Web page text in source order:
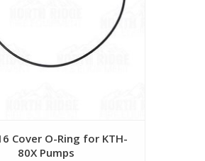
Cover O-Ring for KTH-
80X Pumps